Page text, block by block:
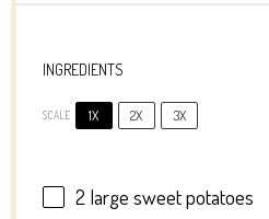
INGREDIENTS
SCALE 1X 2X 3X
2 large sweet potatoes